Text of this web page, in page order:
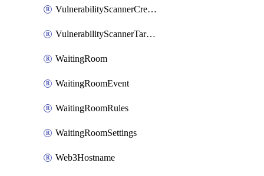
VulnerabilityScannerCredentialSet
VulnerabilityScannerTargetEnvironment
WaitingRoom
WaitingRoomEvent
WaitingRoomRules
WaitingRoomSettings
Web3Hostname